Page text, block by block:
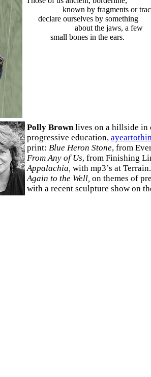
known by fragments or
declare ourselves by something
about the jaws, a few
small bones in the ears.
Polly Brownlives on a hillside in
progressive education,
print: Blue Heron Stone, from
From Any of Us, from Finishing
Appalachia, with mp3’s at
Again to the Well, on themes of
with a recent sculpture show on